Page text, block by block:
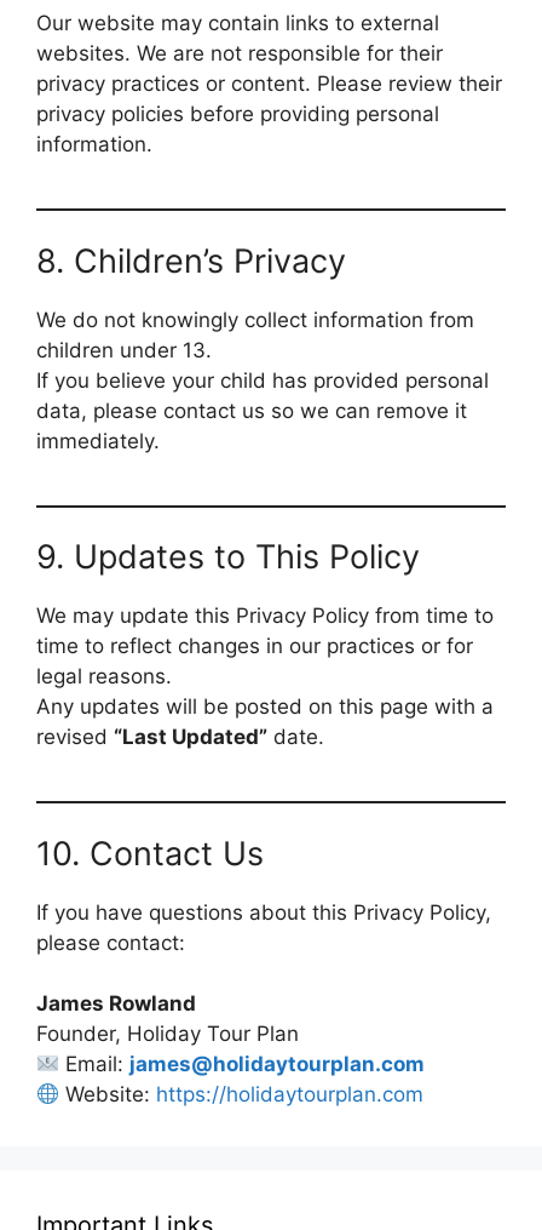
Our website may contain links to external
websites. We are not responsible for their
privacy practices or content. Please review their
privacy policies before providing personal
information.
8. Children’s Privacy
We do not knowingly collect information from
children under 13.
If you believe your child has provided personal
data, please contact us so we can remove it
immediately.
9. Updates to This Policy
We may update this Privacy Policy from time to
time to reflect changes in our practices or for
legal reasons.
Any updates will be posted on this page with a
revised “Last Updated” date.
10. Contact Us
If you have questions about this Privacy Policy,
please contact:
James Rowland
Founder, Holiday Tour Plan
Email: james@holidaytourplan.com
Website: https://holidaytourplan.com